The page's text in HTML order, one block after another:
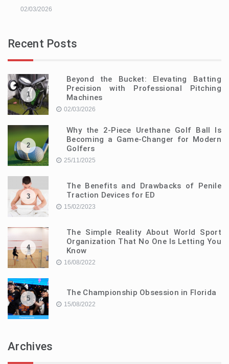
02/03/2026
Recent Posts
1
Beyond the Bucket: Elevating Batting
Precision with Professional Pitching
Machines
02/03/2026
2
Why the 2-Piece Urethane Golf Ball Is
Becoming a Game-Changer for Modern
Golfers
25/11/2025
3
The Benefits and Drawbacks of Penile
Traction Devices for ED
15/02/2023
4
The Simple Reality About World Sport
Organization That No One Is Letting You
Know
16/08/2022
5
The Championship Obsession in Florida
15/08/2022
Archives